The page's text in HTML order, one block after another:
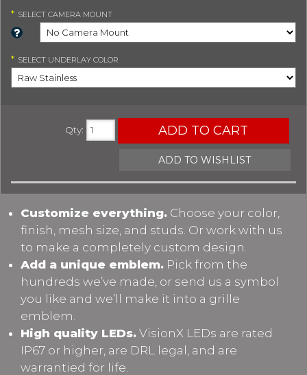
* SELECT CAMERA MOUNT
* SELECT UNDERLAY COLOR
Qty: ADD TO CART
ADD TO WISHLIST
Customize everything. Choose your color,
finish, mesh size, and studs. Or work with us
to make a completely custom design.
Add a unique emblem. Pick from the
hundreds we’ve made, or send us a symbol
you like and we’ll make it into a grille
emblem.
High quality LEDs. VisionX LEDs are rated
IP67 or higher, are DRL legal, and are
warrantied for life.